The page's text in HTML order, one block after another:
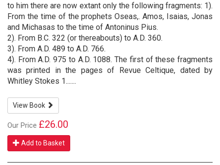
to him there are now extant only the following fragments: 1).
From the time of the prophets Oseas,. Amos, Isaias, Jonas
and Michasas to the time of Antoninus Pius.
2). From B.C. 322 (or thereabouts) to A.D. 360.
3). From A.D. 489 to A.D. 766.
4). From A.D. 975 to A.D. 1088. The first of these fragments
was printed in the pages of Revue Celtique, dated by
Whitley Stokes 1.......
View Book
Our Price £26.00
Add to Basket